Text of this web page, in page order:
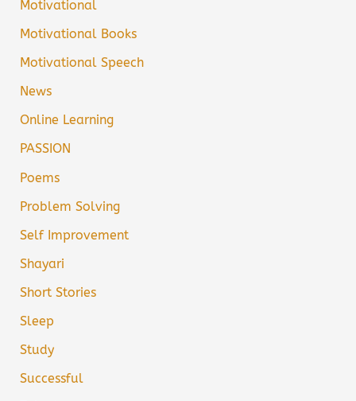
Motivational
Motivational Books
Motivational Speech
News
Online Learning
PASSION
Poems
Problem Solving
Self Improvement
Shayari
Short Stories
Sleep
Study
Successful